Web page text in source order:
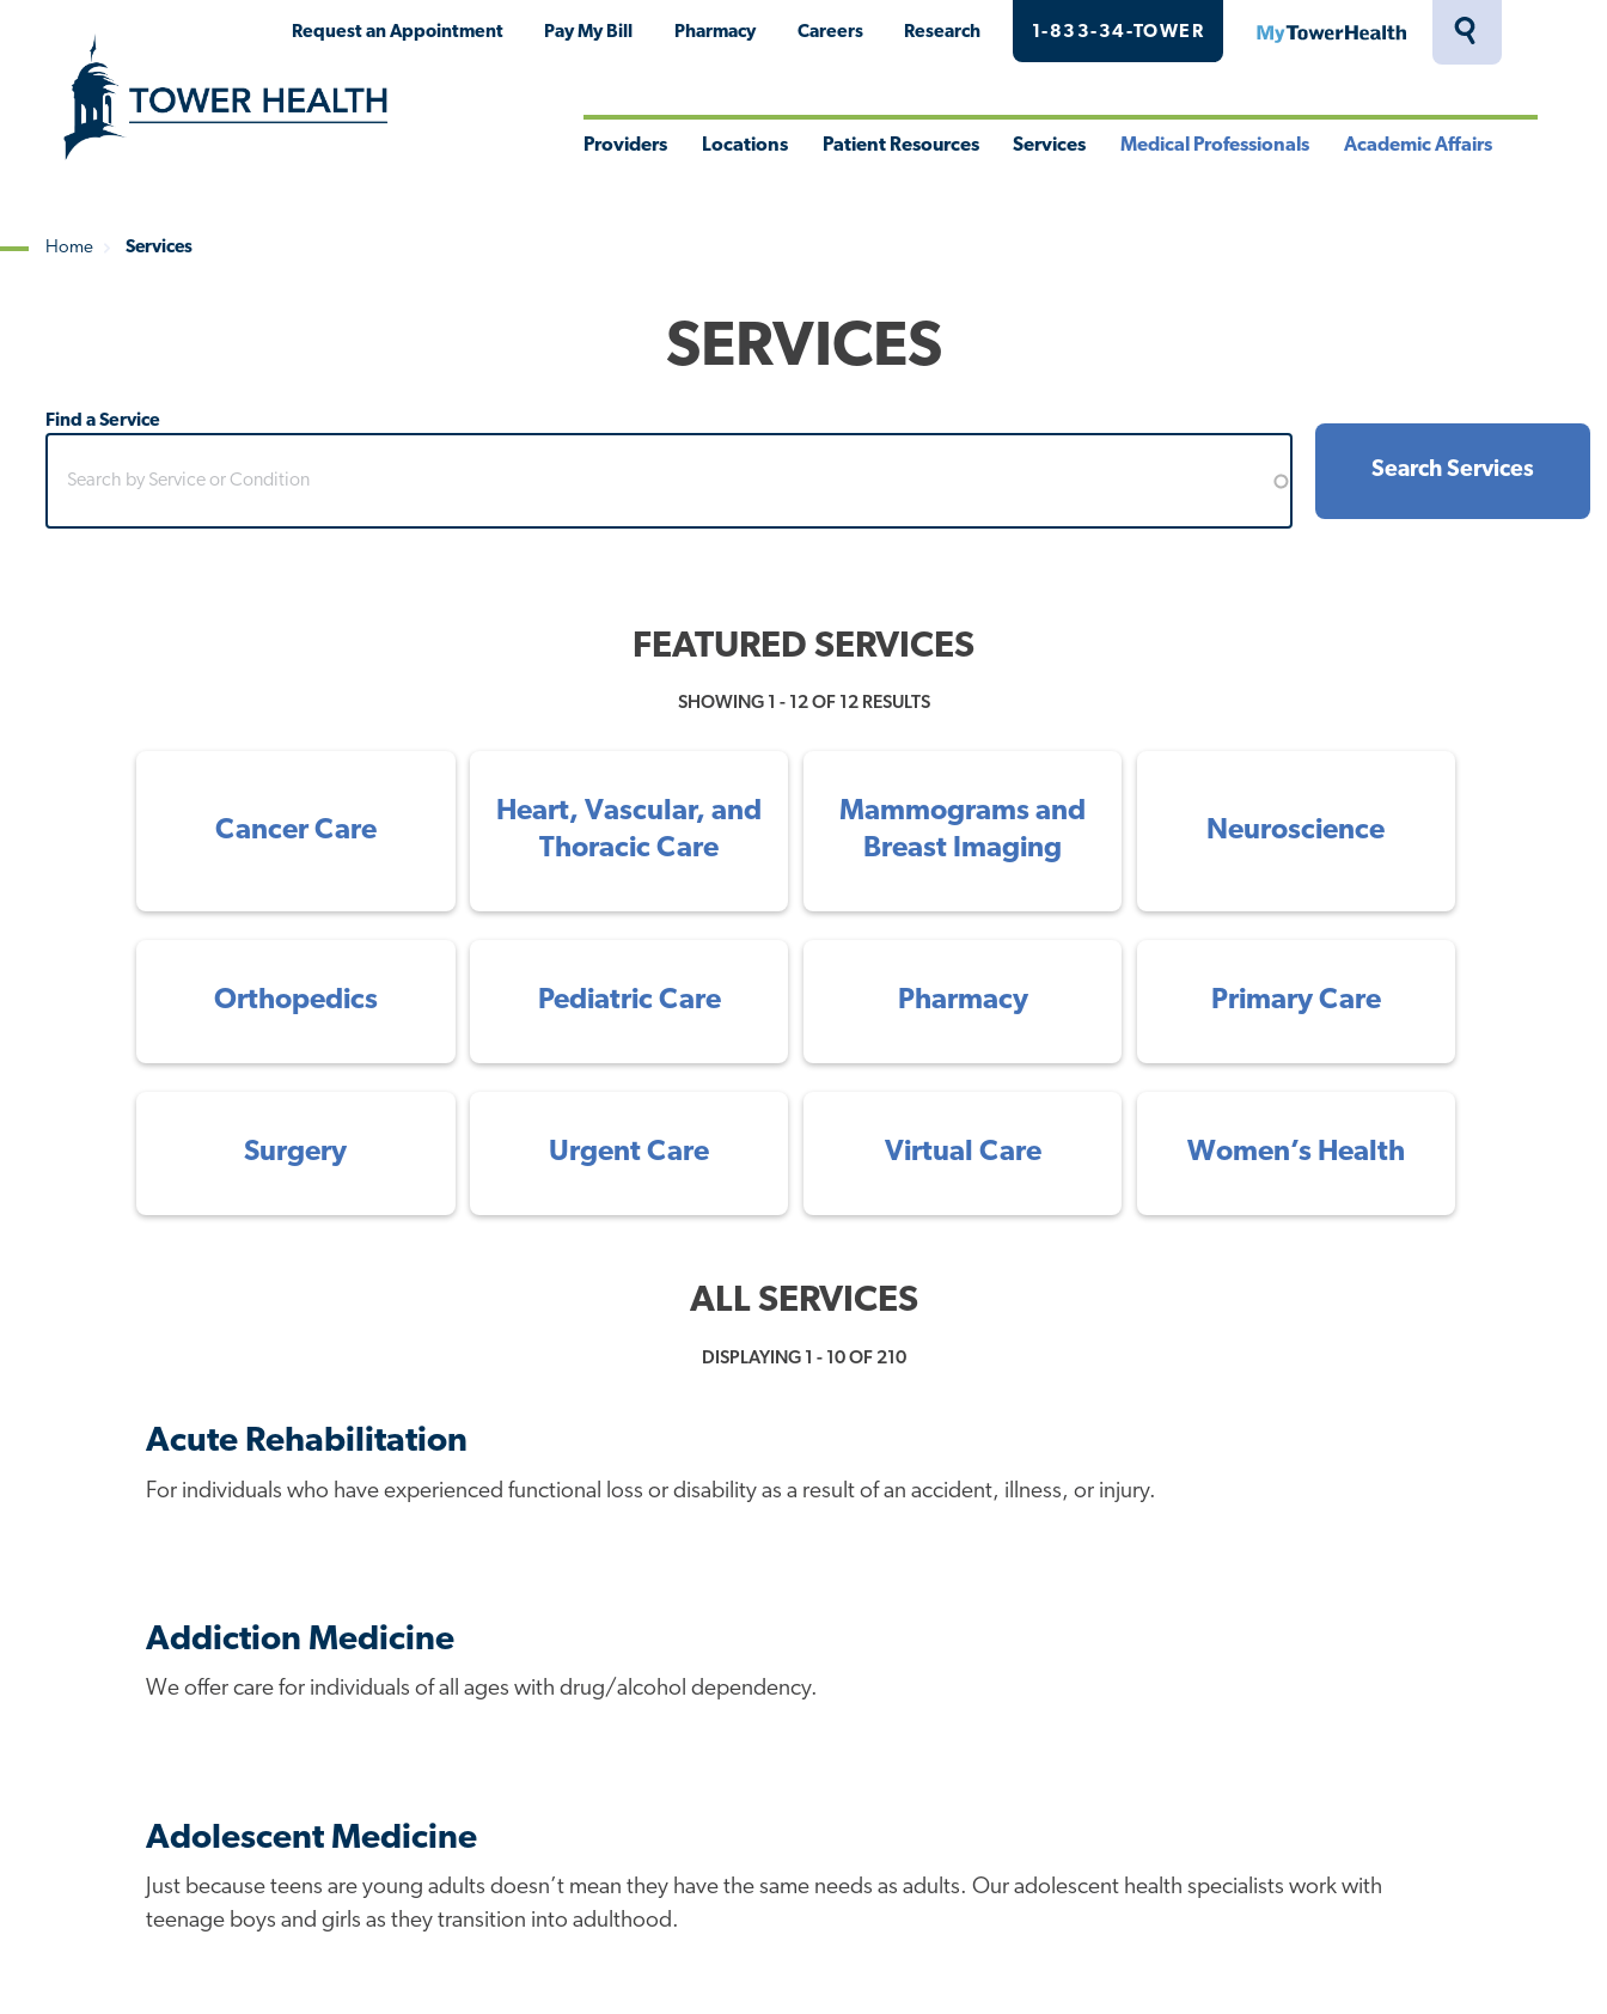
Toggle
Request an Appointment Pay My Bill Pharmacy Careers Research 1-833-34-TOWER MyTowerHealth
Providers Locations Patient Resources Services Medical Professionals Academic Affairs
Home Services
SERVICES
Find a Service
FEATURED SERVICES
SHOWING 1 - 12 OF 12 RESULTS
Cancer Care
Heart, Vascular, and
Thoracic Care
Mammograms and
Breast Imaging
Neuroscience
Orthopedics Pediatric Care Pharmacy Primary Care
Surgery Urgent Care Virtual Care Women’s Health
ALL SERVICES
DISPLAYING 1 - 10 OF 210
Acute Rehabilitation
For individuals who have experienced functional loss or disability as a result of an accident, illness, or injury.
Addiction Medicine
We offer care for individuals of all ages with drug/alcohol dependency.
Adolescent Medicine
Just because teens are young adults doesn’t mean they have the same needs as adults. Our adolescent health specialists work with
teenage boys and girls as they transition into adulthood.